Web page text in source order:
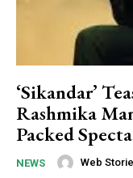
‘Sikandar’
Rashmika
Packed
NEWS Web